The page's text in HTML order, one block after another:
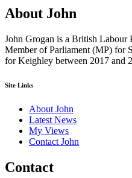
About John
John Grogan is a British Labour
Member of Parliament (MP) for
for Keighley between 2017 and
Site Links
About John
Latest News
My Views
Contact John
Contact